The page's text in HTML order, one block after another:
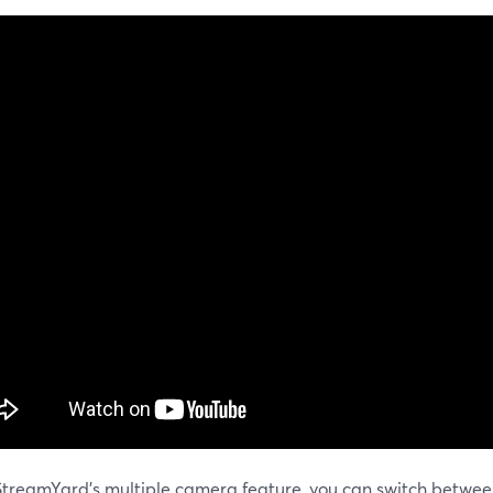
multiple camera feature, you can switch